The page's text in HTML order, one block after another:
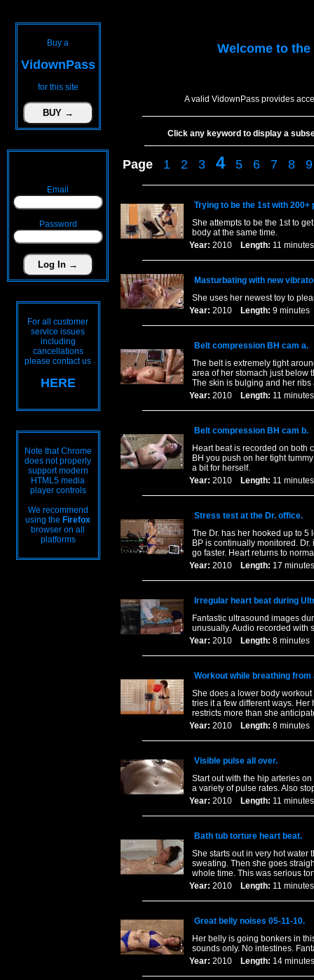
Buy a
VidownPass
for this site
Email
Password
For all customer
service issues
including
cancellations
please contact us
HERE
Note that Chrome
does not properly
support modern
HTML5 media
player controls
We recommend
using the Firefox
browser on all
platforms
Welcome to the
A valid VidownPass provides
Click any keyword to display a
Page 1 2 3 4 5 6 7 8 9
Trying to be the 1st with 200+
She attempts to be the 1st to
body at the same time.
Year: 2010 Length: 11
Masturbating with new
She uses her newest toy to
Year: 2010 Length: 9
Belt compression BH cam a.
The belt is extremely tight
area of her stomach just below
The skin is bulging and her ribs
Year: 2010 Length: 11
Belt compression BH cam b.
Heart beat is recorded on both
BH you push on her tight
a bit for herself.
Year: 2010 Length: 11
Stress test at the Dr. office.
The Dr. has her hooked up to 5
BP is continually monitored.
go faster. Heart returns to
Year: 2010 Length: 17
Irregular heart beat during
Fantastic ultrasound images
unusually. Audio recorded with
Year: 2010 Length: 8
Workout while breathing from
She does a lower body
tries it a few different ways.
restricts more than she
Year: 2010 Length: 8
Visible pulse all over.
Start out with the hip arteries
a variety of pulse rates. Also
Year: 2010 Length: 11
Bath tub torture heart beat.
She starts out in very hot water
sweating. Then she goes
whole time. This was serious
Year: 2010 Length: 11
Great belly noises 05-11-10.
Her belly is going bonkers in
sounds only. No intestines.
Year: 2010 Length: 14